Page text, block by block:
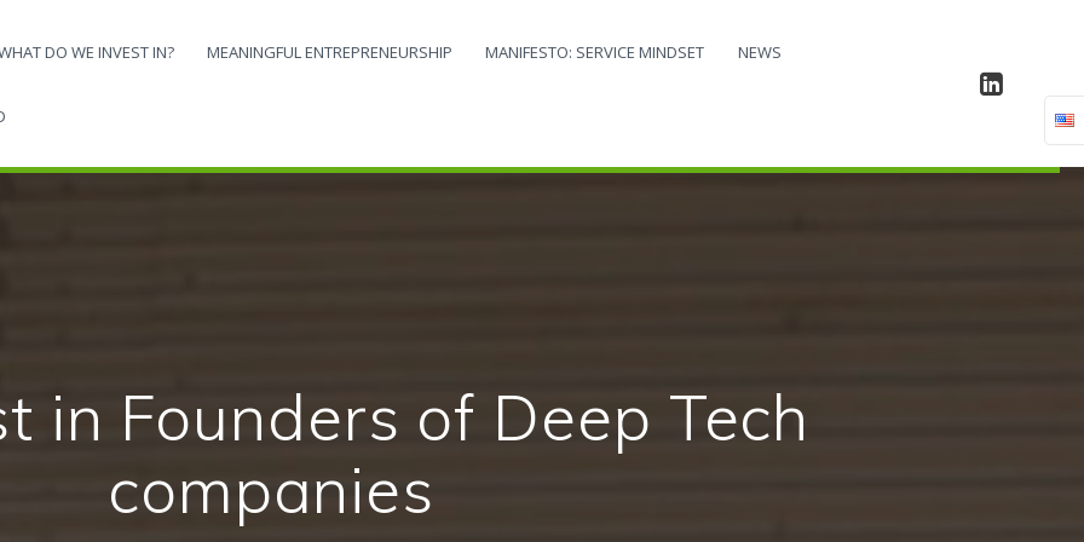
DO WE INVEST IN? MEANINGFUL ENTREPRENEURSHIP MANIFESTO: SERVICE MINDSET NEWS
an economy based on
and technology